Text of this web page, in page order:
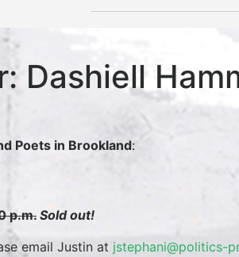
Dashiell
Poets in Brookland:
p.m. Sold out!
email Justin at jstephani@politics-